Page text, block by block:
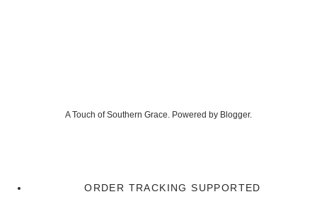
A Touch of Southern Grace. Powered by Blogger.
ORDER TRACKING SUPPORTED